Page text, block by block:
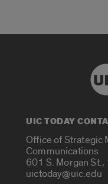
UIC TODAY
Office of Strategic
Communications
601 S. Morgan
uictoday@uic.edu